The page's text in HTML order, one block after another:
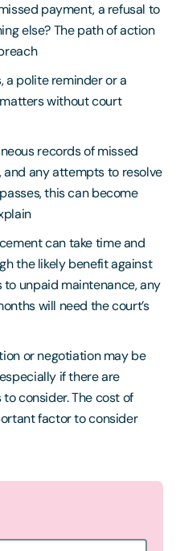
payment, a refusal to
else? The path of action
a polite reminder or a
without court
records of missed
any attempts to resolve
this can become
can take time and
the likely benefit against
unpaid maintenance, any
will need the court’s
or negotiation may be
if there are
consider. The cost of
factor to consider